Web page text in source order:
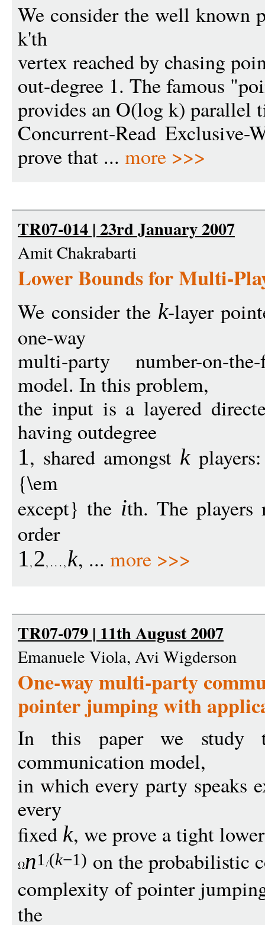
We consider the well known
k'th
vertex reached by chasing
out-degree 1. The famous
provides an O(log k) parallel
Concurrent-Read
prove that ... more >>>
TR07-014 | 23rd January 2007
Amit Chakrabarti
Lower Bounds for Multi-
We consider the k-layer
one-way
multi-party number-on-
model. In this problem,
the input is a layered
having outdegree
1, shared amongst k
{\em
except} the ith. The players
order
1 2 k, ... more >>>
TR07-079 | 11th August 2007
Emanuele Viola, Avi Wigderson
One-way multi-party
pointer jumping with
In this paper we study
communication model,
in which every party speaks
every
fixed k, we prove a tight
n1 (k−1) on the probabilistic
complexity of pointer
the